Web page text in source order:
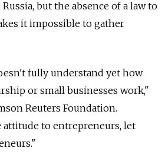
but the absence of a law to
it impossible to gather
fully understand yet how
or small businesses work,"
Reuters Foundation.
to entrepreneurs, let